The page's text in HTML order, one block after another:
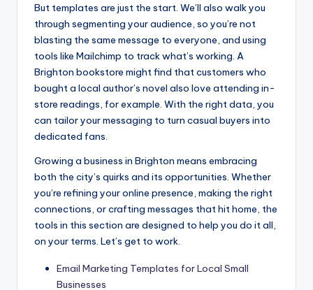
But templates are just the start. We’ll also walk you
through segmenting your audience, so you’re not
blasting the same message to everyone, and using
tools like Mailchimp to track what’s working. A
Brighton bookstore might find that customers who
bought a local author’s novel also love attending in-
store readings, for example. With the right data, you
can tailor your messaging to turn casual buyers into
dedicated fans.
Growing a business in Brighton means embracing
both the city’s quirks and its opportunities. Whether
you’re refining your online presence, making the right
connections, or crafting messages that hit home, the
tools in this section are designed to help you do it all,
on your terms. Let’s get to work.
Email Marketing Templates for Local Small
Businesses